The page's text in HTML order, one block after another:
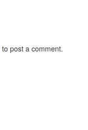
to post a comment.